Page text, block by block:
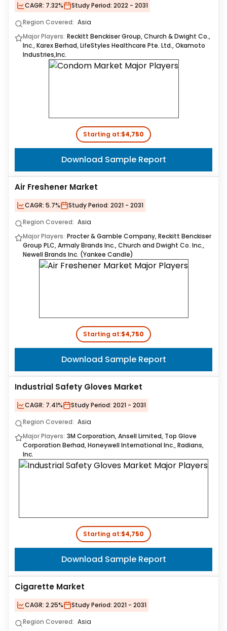
CAGR: 7.32% Study Period: 2022 - 2031
Region Covered: Asia
Major Players: Reckitt Benckiser Group, Church & Dwight Co.,
Inc., Karex Berhad, LifeStyles Healthcare Pte. Ltd., Okamoto
Industries,Inc.
Starting at:$4,750
Download Sample Report
Air Freshener Market
CAGR: 5.7% Study Period: 2021 - 2031
Region Covered: Asia
Major Players: Procter & Gamble Company, Reckitt Benckiser
Group PLC, Armaly Brands Inc., Church and Dwight Co. Inc.,
Newell Brands Inc. (Yankee Candle)
Starting at:$4,750
Download Sample Report
Industrial Safety Gloves Market
CAGR: 7.41% Study Period: 2021 - 2031
Region Covered: Asia
Major Players: 3M Corporation, Ansell Limited, Top Glove
Corporation Berhad, Honeywell International Inc., Radians,
Inc.
Starting at:$4,750
Download Sample Report
Cigarette Market
CAGR: 2.25% Study Period: 2021 - 2031
Region Covered: Asia